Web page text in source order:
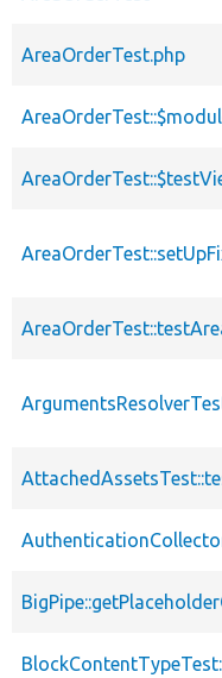
AreaOrderTest.php